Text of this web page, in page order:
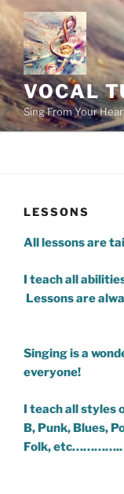
Skip
to
content
VOCAL
Sing From Your
LESSONS
All lessons are
I teach all
Lessons are
Singing is a
everyone!
I teach all styles
B, Punk, Blues,
Folk, etc…………..